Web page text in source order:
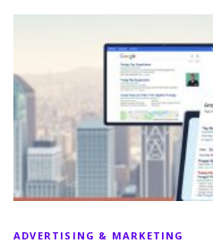
ADVERTISING & MARKETING